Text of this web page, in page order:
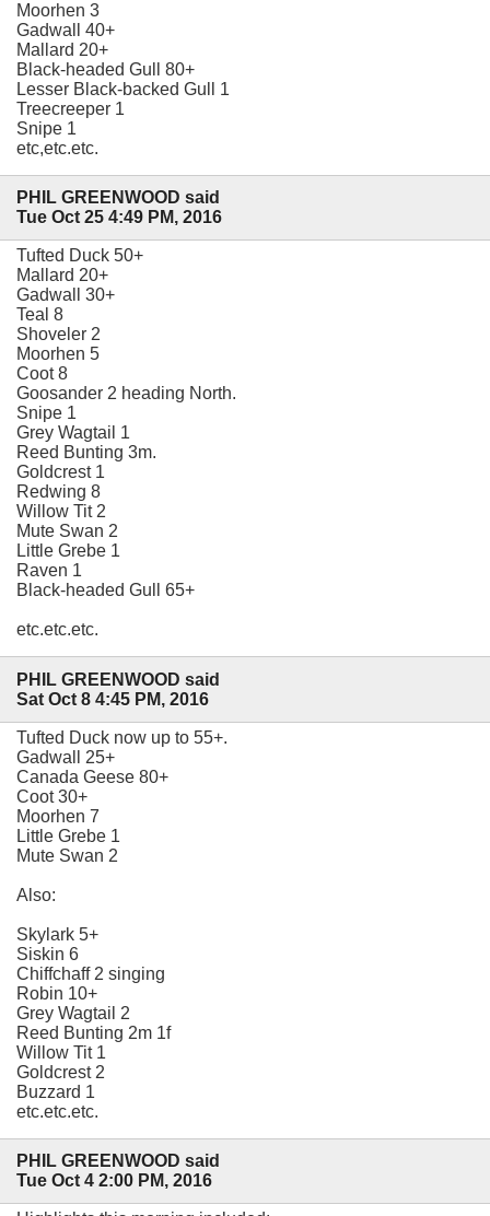
Moorhen 3
Gadwall 40+
Mallard 20+
Black-headed Gull 80+
Lesser Black-backed Gull 1
Treecreeper 1
Snipe 1
etc,etc.etc.
PHIL GREENWOOD said
Tue Oct 25 4:49 PM, 2016
Tufted Duck 50+
Mallard 20+
Gadwall 30+
Teal 8
Shoveler 2
Moorhen 5
Coot 8
Goosander 2 heading North.
Snipe 1
Grey Wagtail 1
Reed Bunting 3m.
Goldcrest 1
Redwing 8
Willow Tit 2
Mute Swan 2
Little Grebe 1
Raven 1
Black-headed Gull 65+
etc.etc.etc.
PHIL GREENWOOD said
Sat Oct 8 4:45 PM, 2016
Tufted Duck now up to 55+.
Gadwall 25+
Canada Geese 80+
Coot 30+
Moorhen 7
Little Grebe 1
Mute Swan 2
Also:
Skylark 5+
Siskin 6
Chiffchaff 2 singing
Robin 10+
Grey Wagtail 2
Reed Bunting 2m 1f
Willow Tit 1
Goldcrest 2
Buzzard 1
etc.etc.etc.
PHIL GREENWOOD said
Tue Oct 4 2:00 PM, 2016